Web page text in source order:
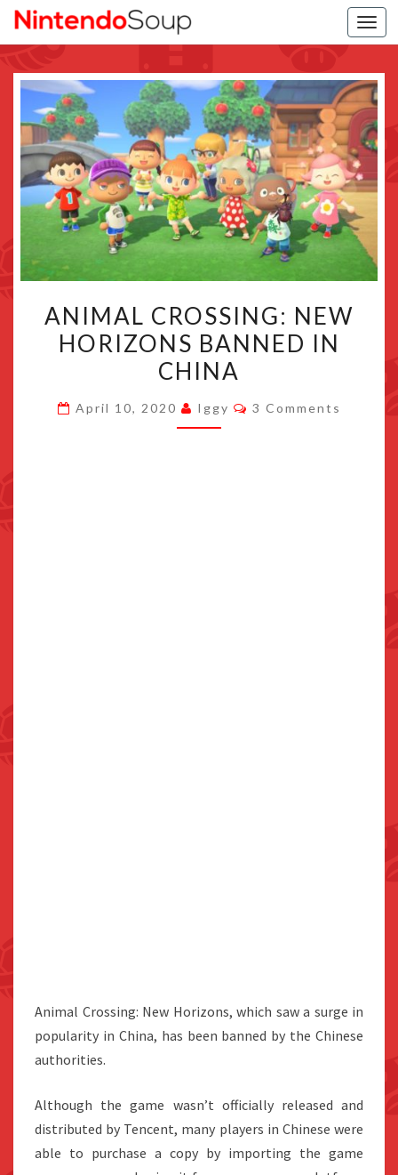
CROSSING:
NEW
HORIZONS
IN
ANIMAL CROSSING: NEW
HORIZONS BANNED IN
CHINA
April 10, 2020 Iggy Comments
3 Comments
Animal Crossing: New Horizons, which saw a surge in
popularity in China, has been banned by the Chinese
authorities.
Although the game wasn’t officially released and
distributed by Tencent, many players in Chinese were
able to purchase a copy by importing the game